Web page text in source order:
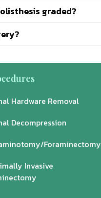
graded?
Hardware Removal
Decompression
Foraminectomy
Invasive